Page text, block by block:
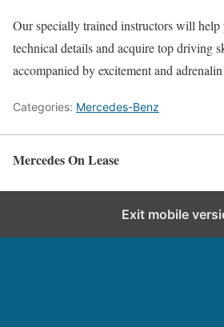
Our specially trained instructors will help
technical details and acquire top driving
accompanied by excitement and
Categories: Mercedes-Benz
Mercedes On Lease
Exit mobile